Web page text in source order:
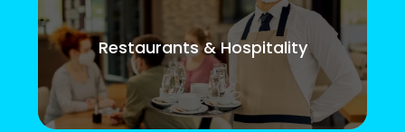
Restaurants & Hospitality